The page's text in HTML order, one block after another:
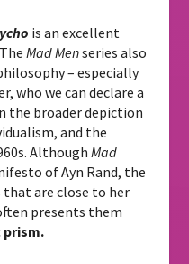
is an excellent
Mad Menseries also
– especially
who we can declare a
the broader depiction
and the
AlthoughMad
of Ayn Rand, the
that are close to her
presents them
prism.